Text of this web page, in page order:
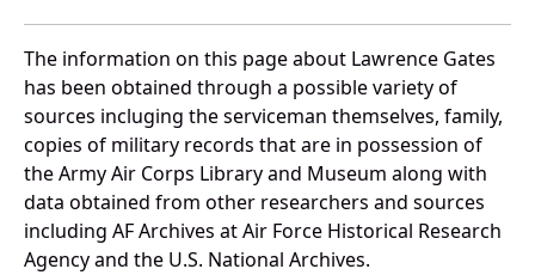
The information on this page about Lawrence Gates
has been obtained through a possible variety of
sources incluging the serviceman themselves, family,
copies of military records that are in possession of
the Army Air Corps Library and Museum along with
data obtained from other researchers and sources
including AF Archives at Air Force Historical Research
Agency and the U.S. National Archives.